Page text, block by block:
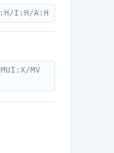
I:H/A:H
MV